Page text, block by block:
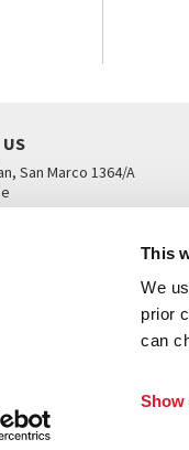
This
We
prior
can
Show
US
San Marco 1364/A